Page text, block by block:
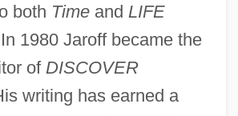
both Timeand LIFE
1980 Jaroff became the
of DISCOVER
writing has earned a